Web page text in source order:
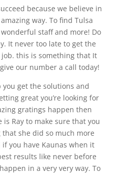
because we believe in
way. To find Tulsa
staff and more! Do
It never too late to get the
this is something that It
our number a call today!
get the solutions and
great you’re looking for
gratings happen then
is Ray to make sure that you
she did so much more
you have Kaunas when it
results like never before
in a very very way. To